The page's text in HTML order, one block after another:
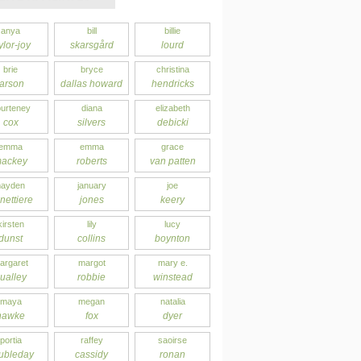
anya
joy
bill
skarsgård
billie
lourd
brie bryce
dallas howard
christina
hendricks
cox
diana
silvers
elizabeth
debicki
emma
roberts
grace
van patten
january
jones
joe
keery
lily
collins
lucy
boynton
margot
robbie
mary e.
winstead
maya megan
fox
natalia
dyer
portia raffey
cassidy
saoirse
ronan